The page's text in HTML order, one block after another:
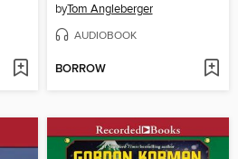
byTom Angleberger
AUDIOBOOK
BORROW